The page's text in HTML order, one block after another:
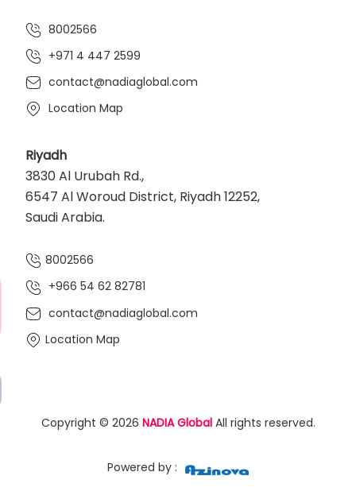
8002566
+971 4 447 2599
contact@nadiaglobal.com
Location Map
Riyadh
3830 Al Urubah Rd.,
6547 Al Woroud District, Riyadh 12252,
Saudi Arabia.
8002566
+966 54 62 82781‬
contact@nadiaglobal.com
Location Map
Copyright © 2026 NADIA GlobalAll rights reserved.
Powered by :